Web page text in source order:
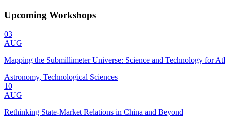
Upcoming Workshops
03
AUG
Mapping the Submillimeter Universe: Science and Technology for
Astronomy, Technological Sciences
10
AUG
Rethinking State-Market Relations in China and Beyond